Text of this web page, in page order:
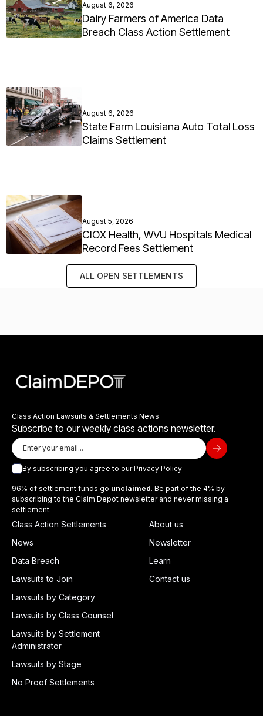
August 6, 2026
Dairy Farmers of America Data
Breach Class Action Settlement
August 6, 2026
State Farm Louisiana Auto Total Loss
Claims Settlement
August 5, 2026
CIOX Health, WVU Hospitals Medical
Record Fees Settlement
ALL OPEN SETTLEMENTS
Class Action Lawsuits & Settlements News
Subscribe to our weekly class actions newsletter.
By subscribing you agree to ourPrivacy Policy
96% of settlement funds go unclaimed. Be part of the 4% by
subscribing to the Claim Depot newsletter and never missing a
settlement.
Class Action Settlements
News
Data Breach
Lawsuits to Join
Lawsuits by Category
Lawsuits by Class Counsel
Lawsuits by Settlement
Administrator
Lawsuits by Stage
No Proof Settlements
About us
Newsletter
Learn
Contact us